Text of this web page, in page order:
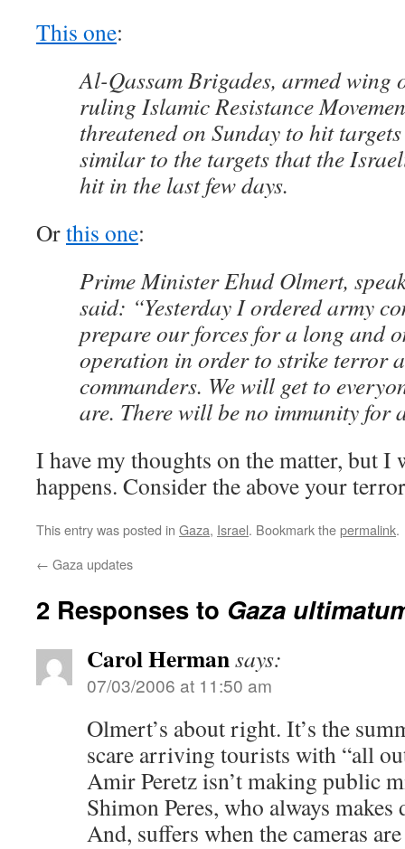
This one:
Al-Qassam Brigades, armed wing
ruling Islamic Resistance
threatened on Sunday to hit
similar to the targets that the
hit in the last few days.
Orthis one:
Prime Minister Ehud Olmert,
said: “Yesterday I ordered army
prepare our forces for a long and
operation in order to strike terror
commanders. We will get to
are. There will be no immunity for
I have my thoughts on the matter, but I
happens. Consider the above your
This entry was posted in Gaza, Israel. Bookmark thepermalink.
← Gaza updates
2 Responses to Gaza
Carol Hermansays:
07/03/2006 at 11:50 am
Olmert’s about right. It’s the
scare arriving tourists with “all
Amir Peretz isn’t making public
Shimon Peres, who always
And, suffers when the cameras